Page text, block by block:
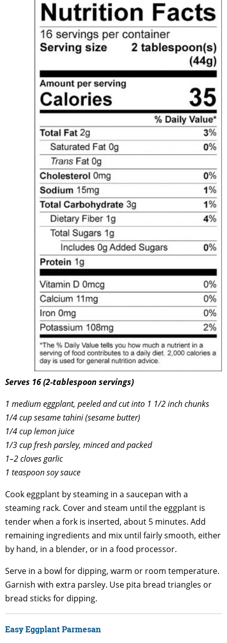
Serves 16 (2-tablespoon servings)
1 medium eggplant, peeled and cut into 1 1/2 inch chunks
1/4 cup sesame tahini (sesame butter)
1/4 cup lemon juice
1/3 cup fresh parsley, minced and packed
1–2 cloves garlic
1 teaspoon soy sauce
Cook eggplant by steaming in a saucepan with a
steaming rack. Cover and steam until the eggplant is
tender when a fork is inserted, about 5 minutes. Add
remaining ingredients and mix until fairly smooth, either
by hand, in a blender, or in a food processor.
Serve in a bowl for dipping, warm or room temperature.
Garnish with extra parsley. Use pita bread triangles or
bread sticks for dipping.
Easy Eggplant Parmesan